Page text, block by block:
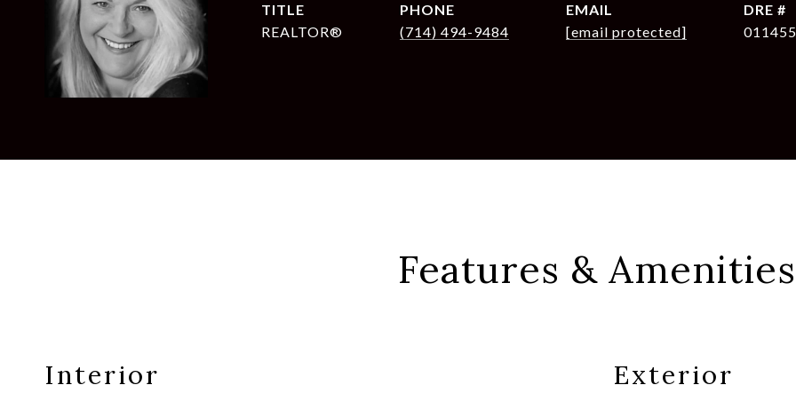
TITLE
REALTOR®
PHONE
(714) 494-9484
EMAIL
[email protected]
DRE #
Features & Amenities
Interior Exterior